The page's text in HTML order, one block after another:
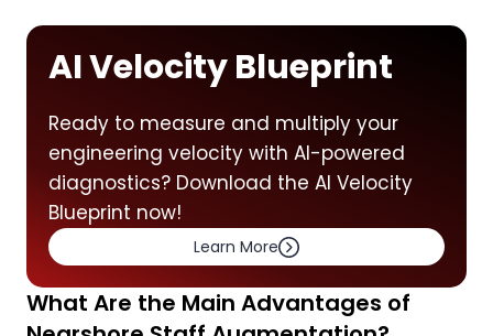
AI Velocity Blueprint
Ready to measure and multiply your
engineering velocity with AI-powered
diagnostics? Download the AI Velocity
Blueprint now!
Learn More
What Are the Main Advantages of